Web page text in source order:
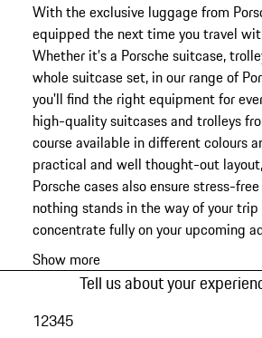
With the exclusive luggage from
equipped the next time you travel
Whether it’s a Porsche suitcase,
whole suitcase set, in our range of
you'll find the right equipment for
high-quality suitcases and trolleys
course available in different colours
practical and well thought-out
Porsche cases also ensure stress-
nothing stands in the way of your trip
concentrate fully on your upcoming
Show more
Tell us about your
12345